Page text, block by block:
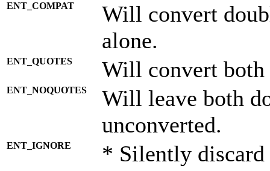
ENT_COMPAT
Will convert
alone.
ENT_QUOTES Will convert both
ENT_NOQUOTES
Will leave both
unconverted.
ENT_IGNORE
* Silently discard